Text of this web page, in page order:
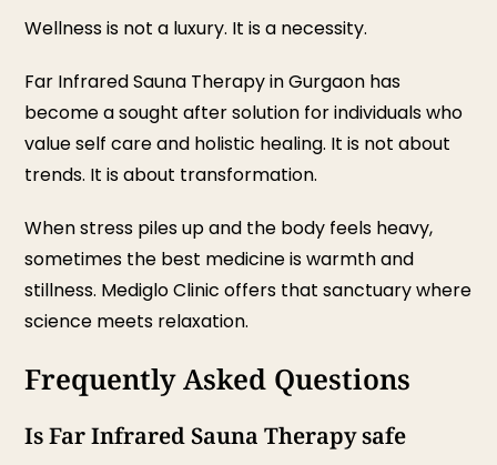
Wellness is not a luxury. It is a necessity.
Far Infrared Sauna Therapy in Gurgaon has
become a sought after solution for individuals who
value self care and holistic healing. It is not about
trends. It is about transformation.
When stress piles up and the body feels heavy,
sometimes the best medicine is warmth and
stillness. Mediglo Clinic offers that sanctuary where
science meets relaxation.
Frequently Asked Questions
Is Far Infrared Sauna Therapy safe